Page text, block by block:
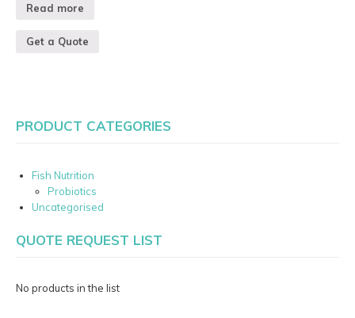
Read more
Get a Quote
PRODUCT CATEGORIES
Fish Nutrition
Probiotics
Uncategorised
QUOTE REQUEST LIST
No products in the list